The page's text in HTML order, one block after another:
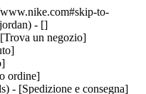
to-
- []
un negozio]
ordine]
- [Spedizione e consegna]